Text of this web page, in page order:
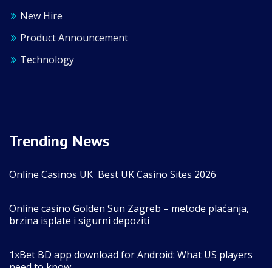
New Hire
Product Announcement
Technology
Trending News
Online Casinos UK ️ Best UK Casino Sites 2026
Online casino Golden Sun Zagreb – metode plaćanja,
brzina isplate i sigurni depoziti
1xBet BD app download for Android: What US players